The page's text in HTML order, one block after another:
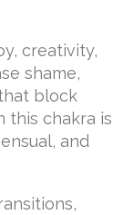
creativity,
shame,
block
this chakra is
and